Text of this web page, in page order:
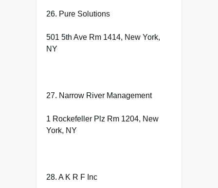
26. Pure Solutions
501 5th Ave Rm 1414, New York,
NY
27. Narrow River Management
1 Rockefeller Plz Rm 1204, New
York, NY
28. A K R F Inc